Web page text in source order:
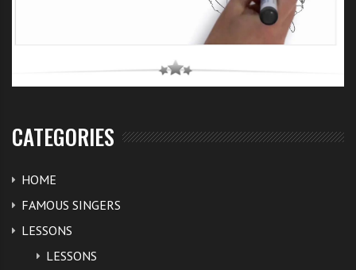
CATEGORIES
HOME
FAMOUS SINGERS
LESSONS
LESSONS